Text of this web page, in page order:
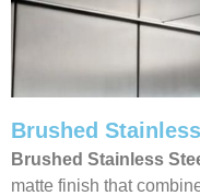
Brushed
Brushed Stainless
matte finish that